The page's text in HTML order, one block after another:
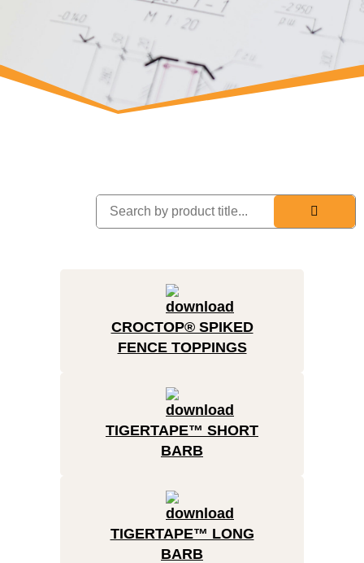
CROCTOP® SPIKED
FENCE TOPPINGS
TIGERTAPE™ SHORT
BARB
TIGERTAPE™ LONG
BARB